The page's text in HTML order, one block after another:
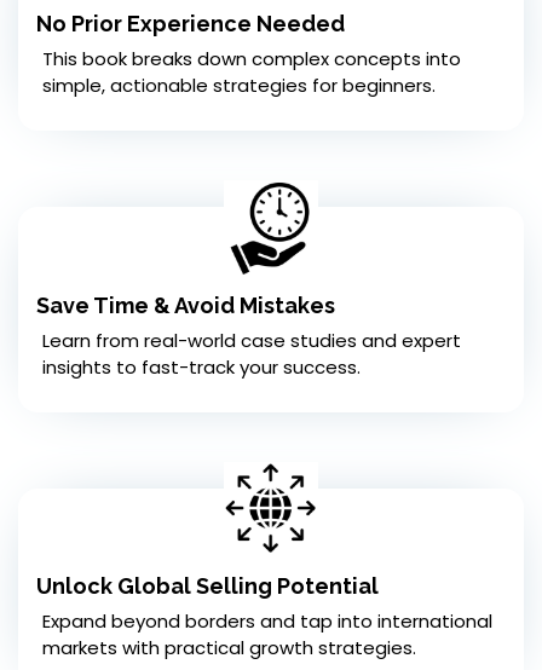
No Prior Experience Needed
This book breaks down complex concepts into
simple, actionable strategies for beginners.
Save Time & Avoid Mistakes
Learn from real-world case studies and expert
insights to fast-track your success.
Unlock Global Selling Potential
Expand beyond borders and tap into international
markets with practical growth strategies.